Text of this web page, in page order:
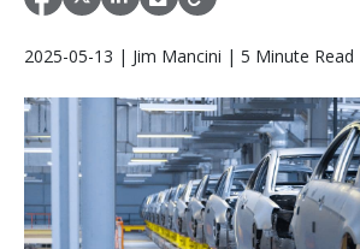
2025-05-13 | Jim Mancini | 5 Minute Read